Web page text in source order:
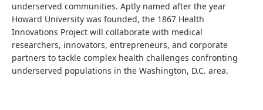
underserved communities. Aptly named after the year
Howard University was founded, the 1867 Health
Innovations Project will collaborate with medical
researchers, innovators, entrepreneurs, and corporate
partners to tackle complex health challenges confronting
underserved populations in the Washington, D.C. area.